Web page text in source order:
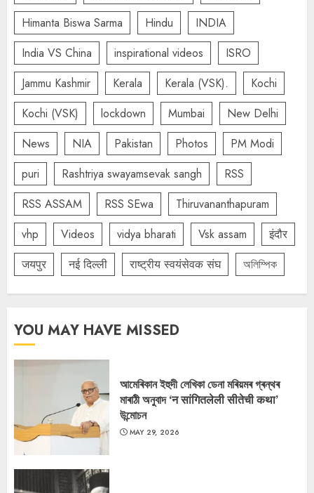
Himanta Biswa Sarma
Hindu
INDIA
India VS China
inspirational videos
ISRO
Jammu Kashmir
Kerala Kerala (VSK).
Kochi
Kochi (VSK)
lockdown Mumbai
New Delhi
News
NIA Pakistan Photos
PM Modi
puri
Rashtriya swayamsevak sangh
RSS
RSS ASSAM
RSS SEwa
Thiruvananthapuram
vhp
Videos vidya bharati Vsk assam
इंदौर
जयपुर
नई दिल्ली राष्ट्रीय स्वयंसेवक संघ অলিম্পিক
YOU MAY HAVE MISSED
আমেৰিকান ইহুদী লেখিকা ডেনা মৰিয়মৰ গ্ৰন্থৰ
মাৰাঠী অনুবাদ ‘न सांगितलेली सीतेची कथा’
উন্মোচন
MAY 29, 2026